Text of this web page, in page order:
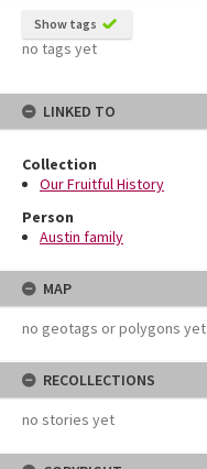
Show tags
no tags yet
LINKED TO
Collection
Our Fruitful History
Person
Austin family
MAP
no geotags or polygons yet
RECOLLECTIONS
no stories yet